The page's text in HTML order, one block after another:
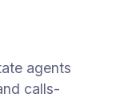
agents
calls-